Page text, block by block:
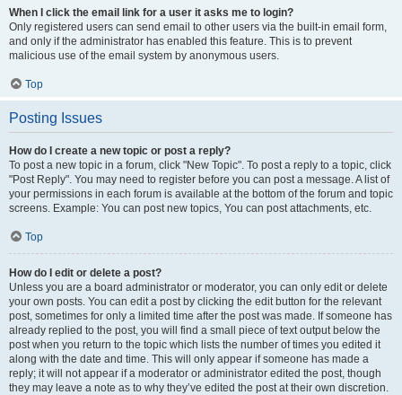
When I click the email link for a user it asks me to login?
Only registered users can send email to other users via the built-in email form,
and only if the administrator has enabled this feature. This is to prevent
malicious use of the email system by anonymous users.
Top
Posting Issues
How do I create a new topic or post a reply?
To post a new topic in a forum, click "New Topic". To post a reply to a topic, click
"Post Reply". You may need to register before you can post a message. A list of
your permissions in each forum is available at the bottom of the forum and topic
screens. Example: You can post new topics, You can post attachments, etc.
Top
How do I edit or delete a post?
Unless you are a board administrator or moderator, you can only edit or delete
your own posts. You can edit a post by clicking the edit button for the relevant
post, sometimes for only a limited time after the post was made. If someone has
already replied to the post, you will find a small piece of text output below the
post when you return to the topic which lists the number of times you edited it
along with the date and time. This will only appear if someone has made a
reply; it will not appear if a moderator or administrator edited the post, though
they may leave a note as to why they’ve edited the post at their own discretion.